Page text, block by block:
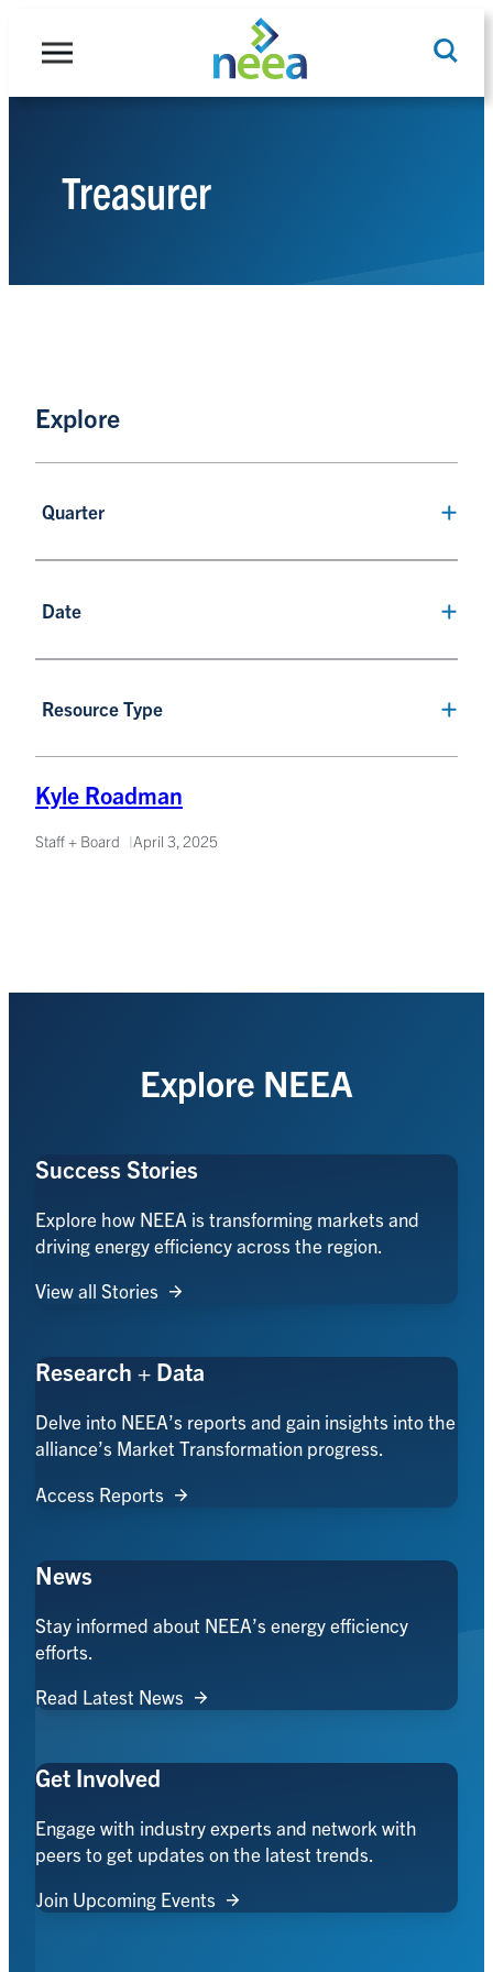
Search
Treasurer
Explore
Quarter
Date
Resource Type
Kyle Roadman
Staff + Board April 3, 2025
Explore NEEA
Success Stories
Explore how NEEA is transforming markets and
driving energy efficiency across the region.
View all Stories
Research + Data
Delve into NEEA’s reports and gain insights into the
alliance’s Market Transformation progress.
Access Reports
News
Stay informed about NEEA’s energy efficiency
efforts.
Read Latest News
Get Involved
Engage with industry experts and network with
peers to get updates on the latest trends.
Join Upcoming Events